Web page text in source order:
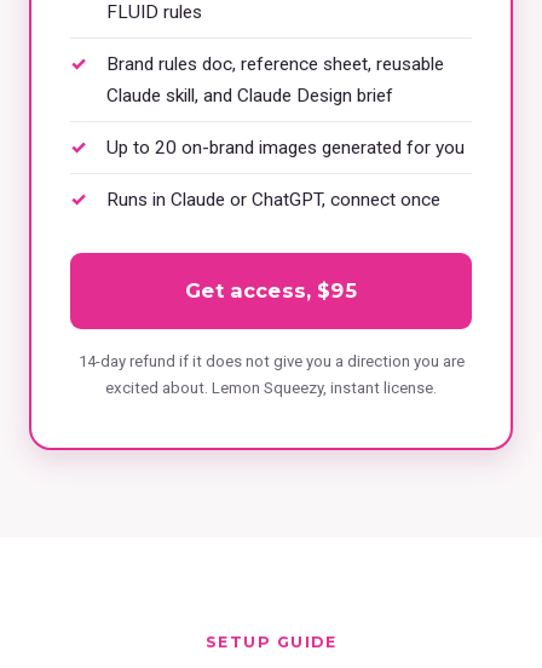
FLUID rules
Brand rules doc, reference sheet, reusable
Claude skill, and Claude Design brief
Up to 20 on-brand images generated for you
Runs in Claude or ChatGPT, connect once
Get access, $95
14-day refund if it does not give you a direction you are
excited about. Lemon Squeezy, instant license.
SETUP GUIDE